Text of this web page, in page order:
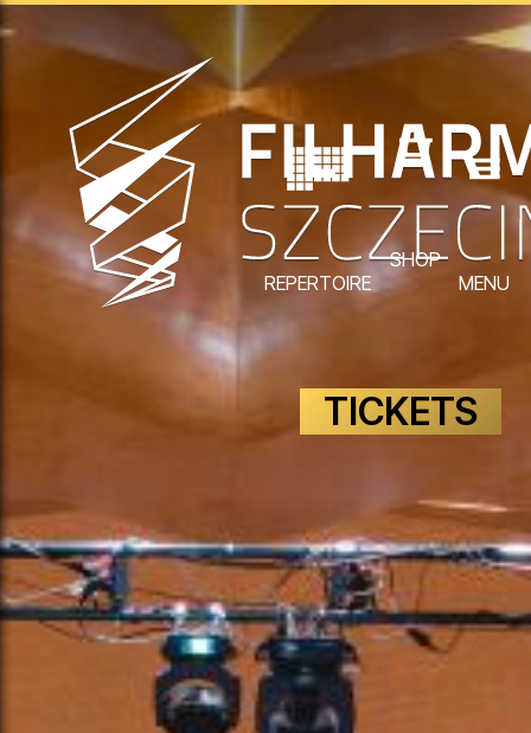
REPERTOIRE
SHOP
MENU
TICKETS